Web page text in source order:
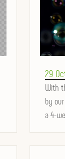
on
29
With
by
a 4-